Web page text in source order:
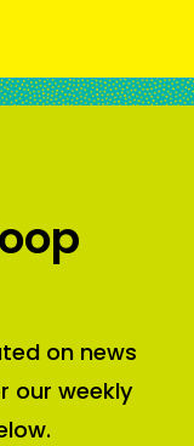
on news
our weekly